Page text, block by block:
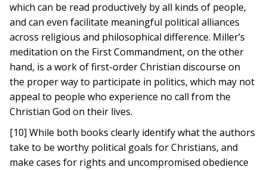
which can be read productively by all kinds of people,
and can even facilitate meaningful political alliances
across religious and philosophical difference. Miller’s
meditation on the First Commandment, on the other
hand, is a work of first-order Christian discourse on
the proper way to participate in politics, which may not
appeal to people who experience no call from the
Christian God on their lives.
[10] While both books clearly identify what the authors
take to be worthy political goals for Christians, and
make cases for rights and uncompromised obedience